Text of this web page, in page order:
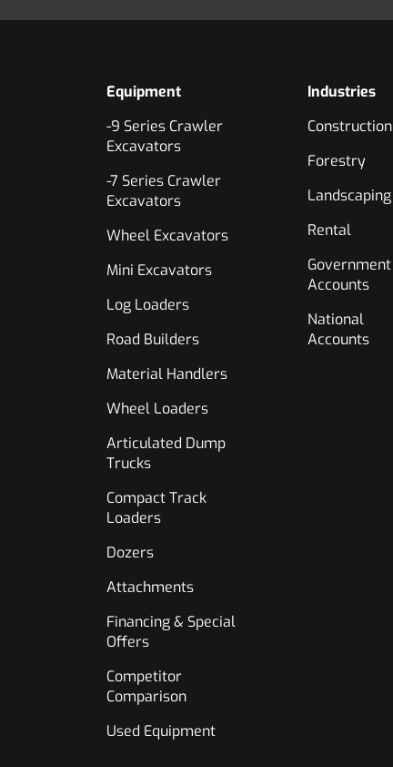
Equipment
-9 Series Crawler
Excavators
-7 Series Crawler
Excavators
Wheel Excavators
Mini Excavators
Log Loaders
Road Builders
Material Handlers
Wheel Loaders
Articulated Dump
Trucks
Compact Track
Loaders
Dozers
Attachments
Financing & Special
Offers
Competitor
Comparison
Used Equipment
Industries
Construction
Forestry
Landscaping
Rental
Government
Accounts
National
Accounts